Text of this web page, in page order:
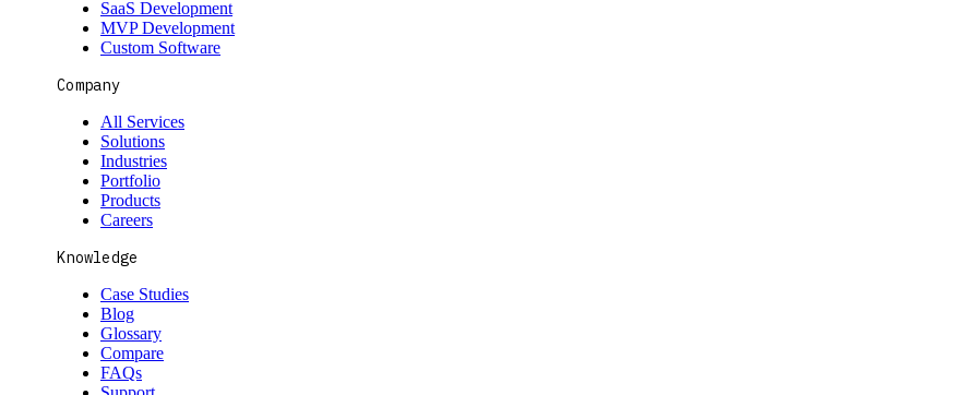
SaaS Development
MVP Development
Custom Software
Company
All Services
Solutions
Industries
Portfolio
Products
Careers
Knowledge
Case Studies
Blog
Glossary
Compare
FAQs